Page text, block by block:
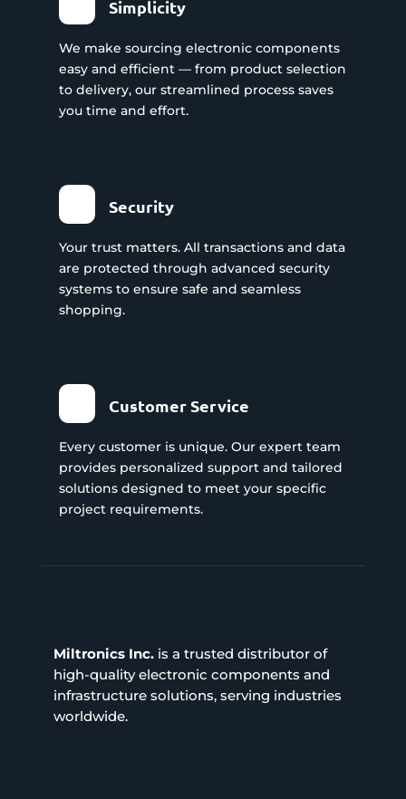
Simplicity
We make sourcing electronic components
easy and efficient — from product selection
to delivery, our streamlined process saves
you time and effort.
Security
Your trust matters. All transactions and data
are protected through advanced security
systems to ensure safe and seamless
shopping.
Customer Service
Every customer is unique. Our expert team
provides personalized support and tailored
solutions designed to meet your specific
project requirements.
Miltronics Inc.is a trusted distributor of
high-quality electronic components and
infrastructure solutions, serving industries
worldwide.